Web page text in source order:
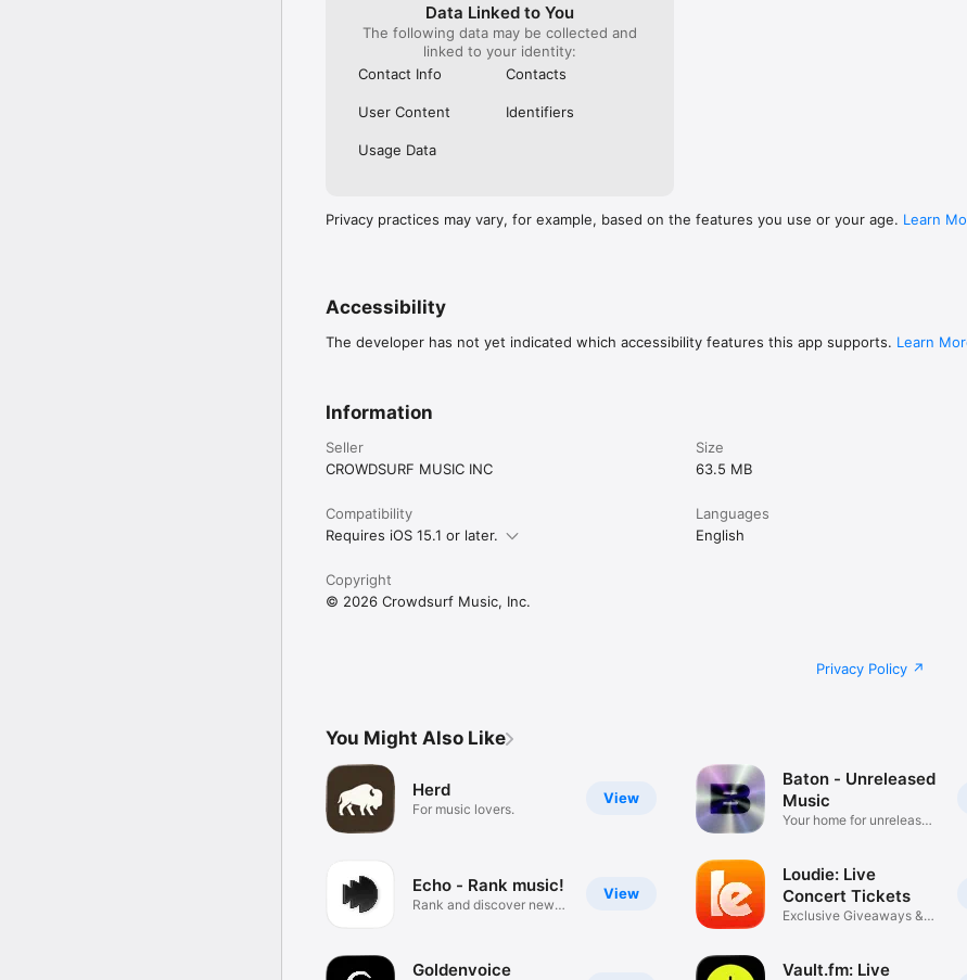
Data Linked to You
The following data may be collected and
linked to your identity:
Contact Info
Contacts
User Content Identifiers
Usage Data
Privacy practices may vary, for example, based on the features you use or your age. Learn
Accessibility
The developer has not yet indicated which accessibility features this app supports. Learn
Information
Seller
CROWDSURF MUSIC INC
Size
63.5 MB
Compatibility
Requires iOS 15.1 or later.
Languages
English
Copyright
© 2026 Crowdsurf Music, Inc.
Privacy Policy
You Might Also Like
View
Herd
For music lovers.
View
Echo - Rank music!
Rank and discover new
Goldenvoice
Baton - Unreleased
Music
Your home for unreleased
Loudie: Live
Concert Tickets
Exclusive Giveaways &
Vault.fm: Live